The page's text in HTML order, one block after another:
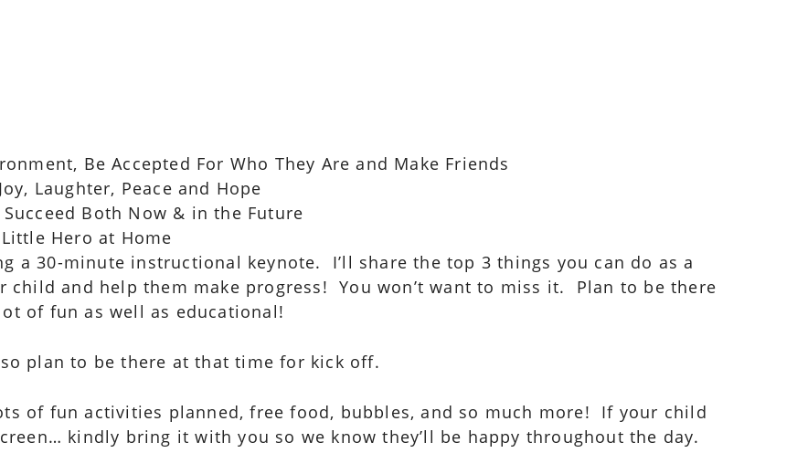
Be Accepted For Who They Are and Make Friends
Laughter, Peace and Hope
Both Now & in the Future
Hero at Home
a 30-minute instructional keynote. I’ll share the top 3 things you can do as a
and help them make progress! You won’t want to miss it. Plan to be there
of fun as well as educational!
plan to be there at that time for kick off.
of fun activities planned, free food, bubbles, and so much more! If your child
kindly bring it with you so we know they’ll be happy throughout the day.